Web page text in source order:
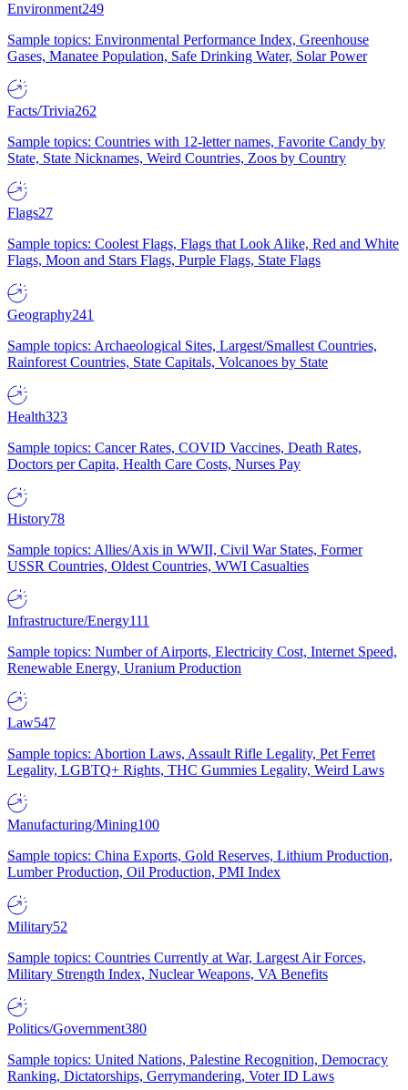
Environment249
Sample topics: Environmental Performance Index, Greenhouse
Gases, Manatee Population, Safe Drinking Water, Solar Power
Facts/Trivia262
Sample topics: Countries with 12-letter names, Favorite Candy by
State, State Nicknames, Weird Countries, Zoos by Country
Flags27
Sample topics: Coolest Flags, Flags that Look Alike, Red and White
Flags, Moon and Stars Flags, Purple Flags, State Flags
Geography241
Sample topics: Archaeological Sites, Largest/Smallest Countries,
Rainforest Countries, State Capitals, Volcanoes by State
Health323
Sample topics: Cancer Rates, COVID Vaccines, Death Rates,
Doctors per Capita, Health Care Costs, Nurses Pay
History78
Sample topics: Allies/Axis in WWII, Civil War States, Former
USSR Countries, Oldest Countries, WWI Casualties
Infrastructure/Energy111
Sample topics: Number of Airports, Electricity Cost, Internet Speed,
Renewable Energy, Uranium Production
Law547
Sample topics: Abortion Laws, Assault Rifle Legality, Pet Ferret
Legality, LGBTQ+ Rights, THC Gummies Legality, Weird Laws
Manufacturing/Mining100
Sample topics: China Exports, Gold Reserves, Lithium Production,
Lumber Production, Oil Production, PMI Index
Military52
Sample topics: Countries Currently at War, Largest Air Forces,
Military Strength Index, Nuclear Weapons, VA Benefits
Politics/Government380
Sample topics: United Nations, Palestine Recognition, Democracy
Ranking, Dictatorships, Gerrymandering, Voter ID Laws